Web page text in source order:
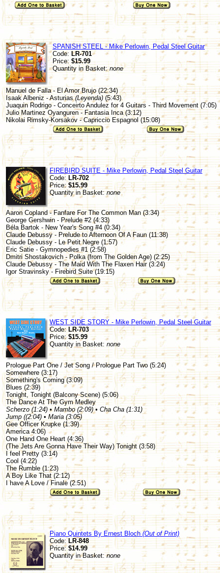
SPANISH STEEL - Mike Perlowin, Pedal Steel Guitar
Code: LR-701
Price: $15.99
Quantity in Basket:none
Manuel de Falla - El Amor Brujo (22:34)
Isaak Albeniz - Asturias(Leyenda)(5:43)
Juaquin Rodrigo - Conceirto Andulez for 4 Guitars - Third Movement (7:05)
Julio Martinez Oyanguren - Fantasia Inca (3:12)
Nikolai Rimsky-Korsakov - Capriccio Espagnol (15:08)
FIREBIRD SUITE - Mike Perlowin, Pedal Steel Guitar
Code: LR-702
Price:$15.99
Quantity in Basket:none
Aaron Copland - Fanfare For The Common Man (3:34)
George Gershwin - Prelude #2 (4:33)
Béla Bartok - New Year's Song #4 (0:34)
Claude Debussy - Prelude to Afternoon Of A Faun (11:38)
Claude Debussy - Le Petit Negre (1:57)
Eric Satie - Gymnopedies #1 (2:58)
Dmitri Shostakovich - Polka (from The Golden Age) (2:25)
Claude Debussy - The Maid With The Flaxen Hair (3:24)
Igor Stravinsky - Firebird Suite (19:15)
WEST SIDE STORY - Mike Perlowin, Pedal Steel Guitar
Code:LR-703
Price: $15.99
Quantity in Basket: none
Prologue Part One / Jet Song / Prologue Part Two (5:24)
Somewhere (3:17)
Something's Coming (3:09)
Blues (2:39)
Tonight, Tonight (Balcony Scene) (5:06)
The Dance At The Gym Medley
Scherzo (1:24) • Mambo (2:09) • Cha Cha (1:31)
Jump ((2:04) • Maria (3:05)
Gee Officer Krupke (1:39)
America 4:06)
One Hand One Heart (4:36)
(The Jets Are Gonna Have Their Way) Tonight (3:58)
I feel Pretty (3:14)
Cool (4:22)
The Rumble (1:23)
A Boy Like That (2:12)
I have A Love / Finale (2:51)
Piano Quintets By Ernest Bloch (Out of Print)
Code:LR-848
Price:$14.99
Quantity in Basket:none